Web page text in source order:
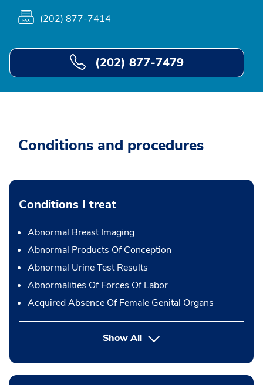
(202) 877-7414
(202) 877-7479
Conditions and procedures
Conditions I treat
Abnormal Breast Imaging
Abnormal Products Of Conception
Abnormal Urine Test Results
Abnormalities Of Forces Of Labor
Acquired Absence Of Female Genital Organs
Show All